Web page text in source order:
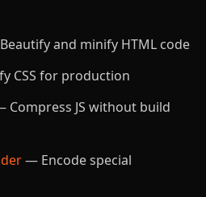
and minify HTML code
CSS for production
Compress JS without build
— Encode special